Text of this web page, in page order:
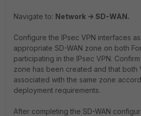
Navigate to: Network -> SD-WAN.
Configure the IPsec VPN interfaces
appropriate SD-WAN zone on both
participating in the IPsec VPN.
zone has been created and that both
associated with the same zone
deployment requirements.
After completing the SD-WAN